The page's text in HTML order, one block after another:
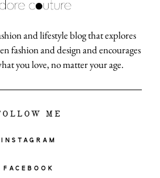
and lifestyle blog that explores
fashion and design and encourages
you love, no matter your age.
ME
INSTAGRAM
FACEBOOK